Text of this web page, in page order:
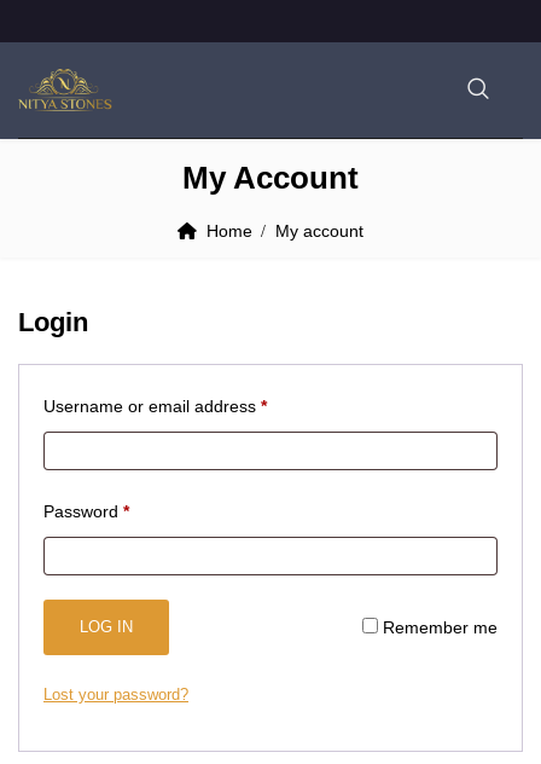
My Account
Home My account
Login
Username or email address *Required
Password *Required
Remember me
LOG IN
Lost your password?